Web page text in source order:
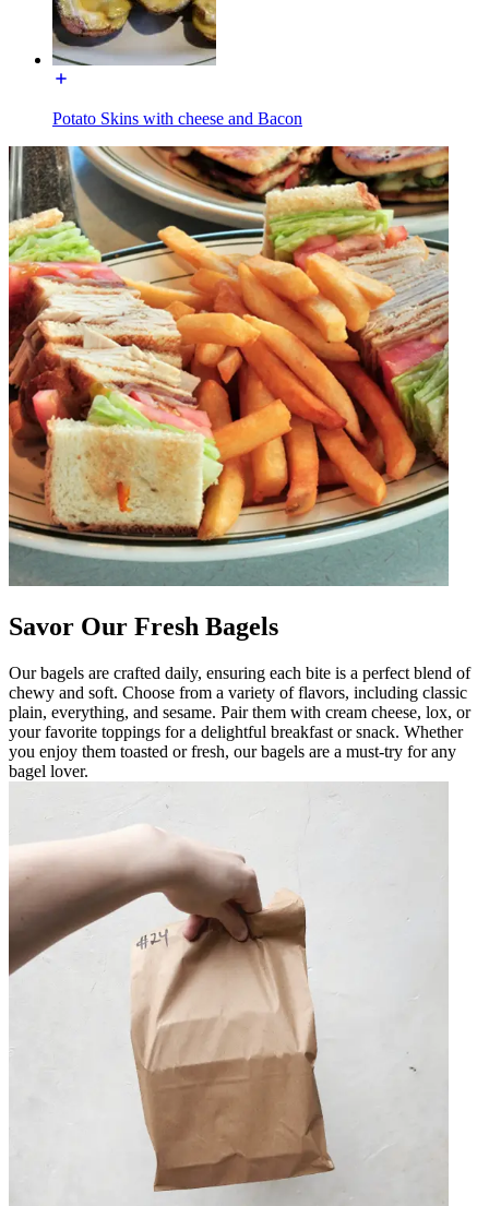
Potato Skins with cheese and Bacon
Savor Our Fresh Bagels
Our bagels are crafted daily, ensuring each bite is a perfect blend of
chewy and soft. Choose from a variety of flavors, including classic
plain, everything, and sesame. Pair them with cream cheese, lox, or
your favorite toppings for a delightful breakfast or snack. Whether
you enjoy them toasted or fresh, our bagels are a must-try for any
bagel lover.